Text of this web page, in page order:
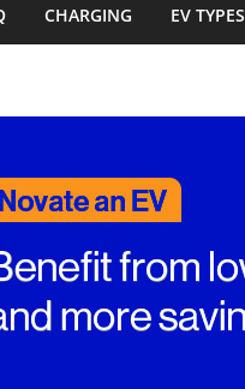
first EV takes on
e-Power hybrids
announced:
CHARGING EV TYPES